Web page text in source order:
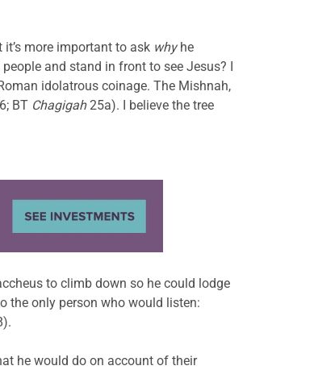
more important to ask whyhe
and stand in front to see Jesus? I
idolatrous coinage. The Mishnah,
BT Chagigah25a). I believe the tree
to climb down so he could lodge
the only person who would listen:
he would do on account of their